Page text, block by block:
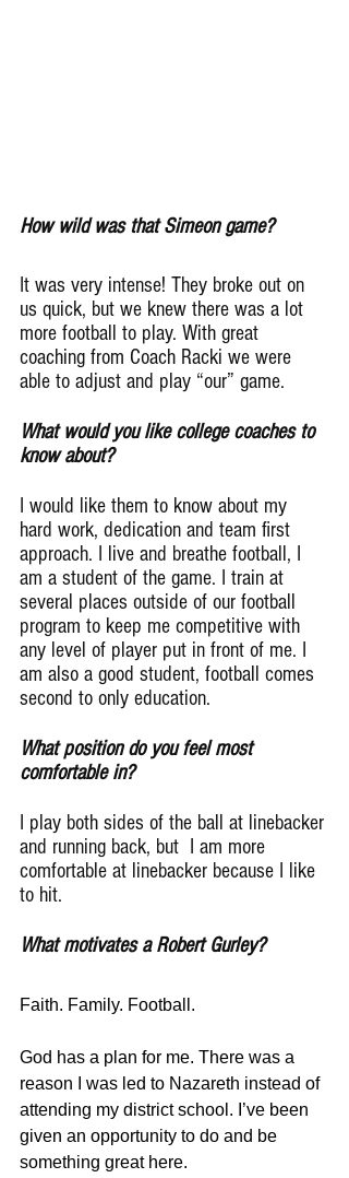
How wild was that Simeon game?
It was very intense! They broke out on
us quick, but we knew there was a lot
more football to play. With great
coaching from Coach Racki we were
able to adjust and play “our” game.
What would you like college coaches to
know about?
I would like them to know about my
hard work, dedication and team first
approach. I live and breathe football, I
am a student of the game. I train at
several places outside of our football
program to keep me competitive with
any level of player put in front of me. I
am also a good student, football comes
second to only education.
What position do you feel most
comfortable in?
I play both sides of the ball at linebacker
and running back, but  I am more
comfortable at linebacker because I like
to hit.
What motivates a Robert Gurley?
Faith. Family. Football.
God has a plan for me. There was a
reason I was led to Nazareth instead of
attending my district school. I’ve been
given an opportunity to do and be
something great here.